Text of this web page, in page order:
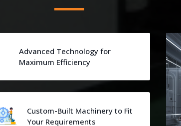
Advanced Technology for
Maximum Efficiency
Custom-Built Machinery to Fit
Your Requirements